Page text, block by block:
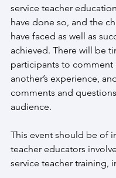
service teacher
have done so, and the
have faced as well as
achieved. There will be
participants to comment
another’s experience,
comments and
audience.
This event should be of
teacher educators
service teacher training,